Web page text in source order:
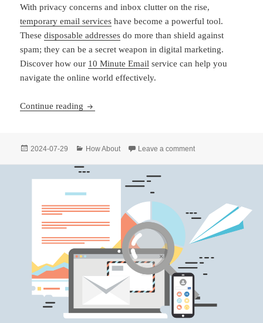
With privacy concerns and inbox clutter on the rise,
temporary email services have become a powerful tool.
Thesedisposable addresses do more than shield against
spam; they can be a secret weapon in digital marketing.
Discover how our 10 Minute Email service can help you
navigate the online world effectively.
Continue reading Unlock the Power of Temporary Emails: Your
Posted
2024-07-29 Categories
How About Leave a commenton Unlock the Power